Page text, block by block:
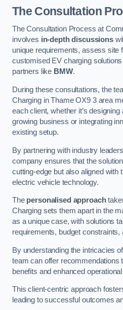
The Consultation
The Consultation Process at
involves in-depth discussions
unique requirements, assess site
customised EV charging
partners like BMW.
During these consultations, the
Charging in Thame OX9 3 area
each client, whether it’s
growing business or integrating
existing setup.
By partnering with industry
company ensures that the
cutting-edge but also aligned with
electric vehicle technology.
The personalised approach
Charging sets them apart in the
as a unique case, with solutions
requirements, budget constraints,
By understanding the intricacies
team can offer recommendations
benefits and enhanced
This client-centric approach
leading to successful outcomes